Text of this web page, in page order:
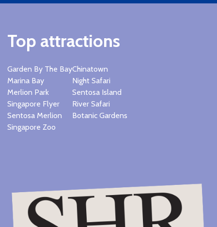
Top attractions
Garden By The Bay
Marina Bay
Merlion Park
Singapore Flyer
Sentosa Merlion
Singapore Zoo
Chinatown
Night Safari
Sentosa Island
River Safari
Botanic Gardens